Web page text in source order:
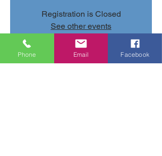
Registration is Closed
See other events
Phone Email Facebook